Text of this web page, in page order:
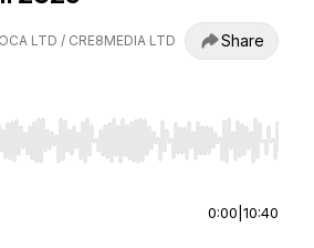
LTD / CRE8MEDIA LTD Share
Right to seek, Home/End to jump to
0:00 10:40